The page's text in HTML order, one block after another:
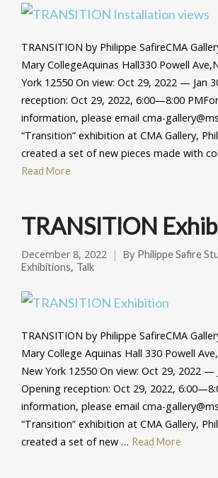
TRANSITION by Philippe SafireCMA
Mary CollegeAquinas Hall330 Powell
York 12550 On view: Oct 29, 2022 — Jan
reception: Oct 29, 2022, 6:00—8:00
information, please email cma-
“Transition” exhibition at CMA Gallery,
created a set of new pieces made with
Read More
TRANSITION
December 8, 2022 By Philippe Safire
Exhibitions, Talk
TRANSITION by Philippe SafireCMA
Mary College Aquinas Hall 330 Powell
New York 12550 On view: Oct 29, 2022 —
Opening reception: Oct 29, 2022,
information, please email cma-
“Transition” exhibition at CMA Gallery,
created a set of new … Read More